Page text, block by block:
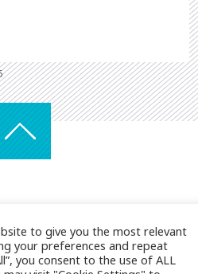
to give you the most relevant
your preferences and repeat
you consent to the use of ALL